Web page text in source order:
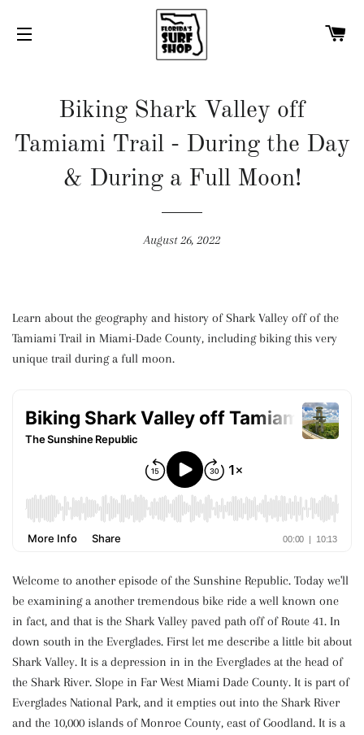
Biking Shark Valley off
Tamiami Trail - During the Day
& During a Full Moon!
August 26, 2022
Learn about the geography and history of Shark Valley off of the
Tamiami Trail in Miami-Dade County, including biking this very
unique trail during a full moon.
Welcome to another episode of the Sunshine Republic. Today we'll
be examining a another tremendous bike ride a well known one
in fact, and that is the Shark Valley paved path off of Route 41. In
down south in the Everglades. First let me describe a little bit about
Shark Valley. It is a depression in in the Everglades at the head of
the Shark River. Slope in Far West Miami Dade County. It is part of
Everglades National Park, and it empties out into the Shark River
and the 10,000 islands of Monroe County, east of Goodland. It is a